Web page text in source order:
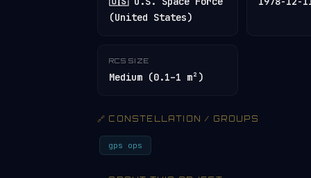
(United States)
RCS SIZE
Medium (0.1–1 m²)
🔗 CONSTELLATION / GROUPS
gps ops